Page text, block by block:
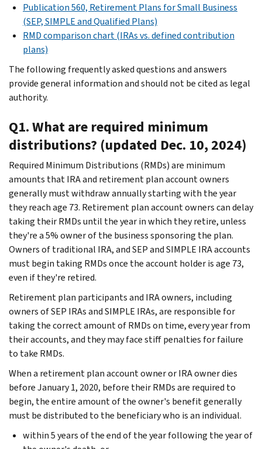
Publication 560, Retirement Plans for Small Business
(SEP, SIMPLE and Qualified Plans)
RMD comparison chart (IRAs vs. defined contribution
plans)
The following frequently asked questions and answers
provide general information and should not be cited as legal
authority.
Q1. What are required minimum
distributions? (updated Dec. 10, 2024)
Required Minimum Distributions (RMDs) are minimum
amounts that IRA and retirement plan account owners
generally must withdraw annually starting with the year
they reach age 73. Retirement plan account owners can delay
taking their RMDs until the year in which they retire, unless
they're a 5% owner of the business sponsoring the plan.
Owners of traditional IRA, and SEP and SIMPLE IRA accounts
must begin taking RMDs once the account holder is age 73,
even if they're retired.
Retirement plan participants and IRA owners, including
owners of SEP IRAs and SIMPLE IRAs, are responsible for
taking the correct amount of RMDs on time, every year from
their accounts, and they may face stiff penalties for failure
to take RMDs.
When a retirement plan account owner or IRA owner dies
before January 1, 2020, before their RMDs are required to
begin, the entire amount of the owner's benefit generally
must be distributed to the beneficiary who is an individual.
within 5 years of the end of the year following the year of